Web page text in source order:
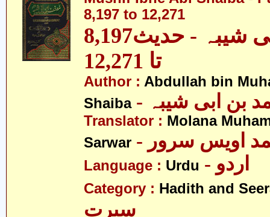
8,197 to 12,271
مصنف ابنِ ابی شیبہ - حدیث8,197
تا 12,271
Author : Abdullah bin
Shaiba
بن ابی شیبہ
Translator : Molana
Sarwar
اویس سرور
Language : Urdu - اردو
Category : Hadith and
سیرت